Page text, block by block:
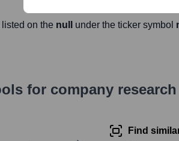
listed on the null under the ticker symbol
for company research
Find